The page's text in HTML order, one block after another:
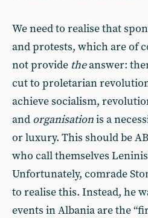
We need to realise that
and protests, which are of
not provide theanswer:
cut to proletarian
achieve socialism,
and organisationis a
or luxury. This should be
who call themselves
Unfortunately, comrade
to realise this. Instead, he
events in Albania are the